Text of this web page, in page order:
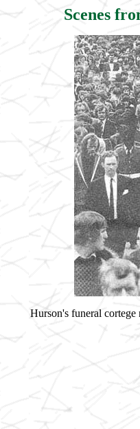
Scenes
Hurson's funeral